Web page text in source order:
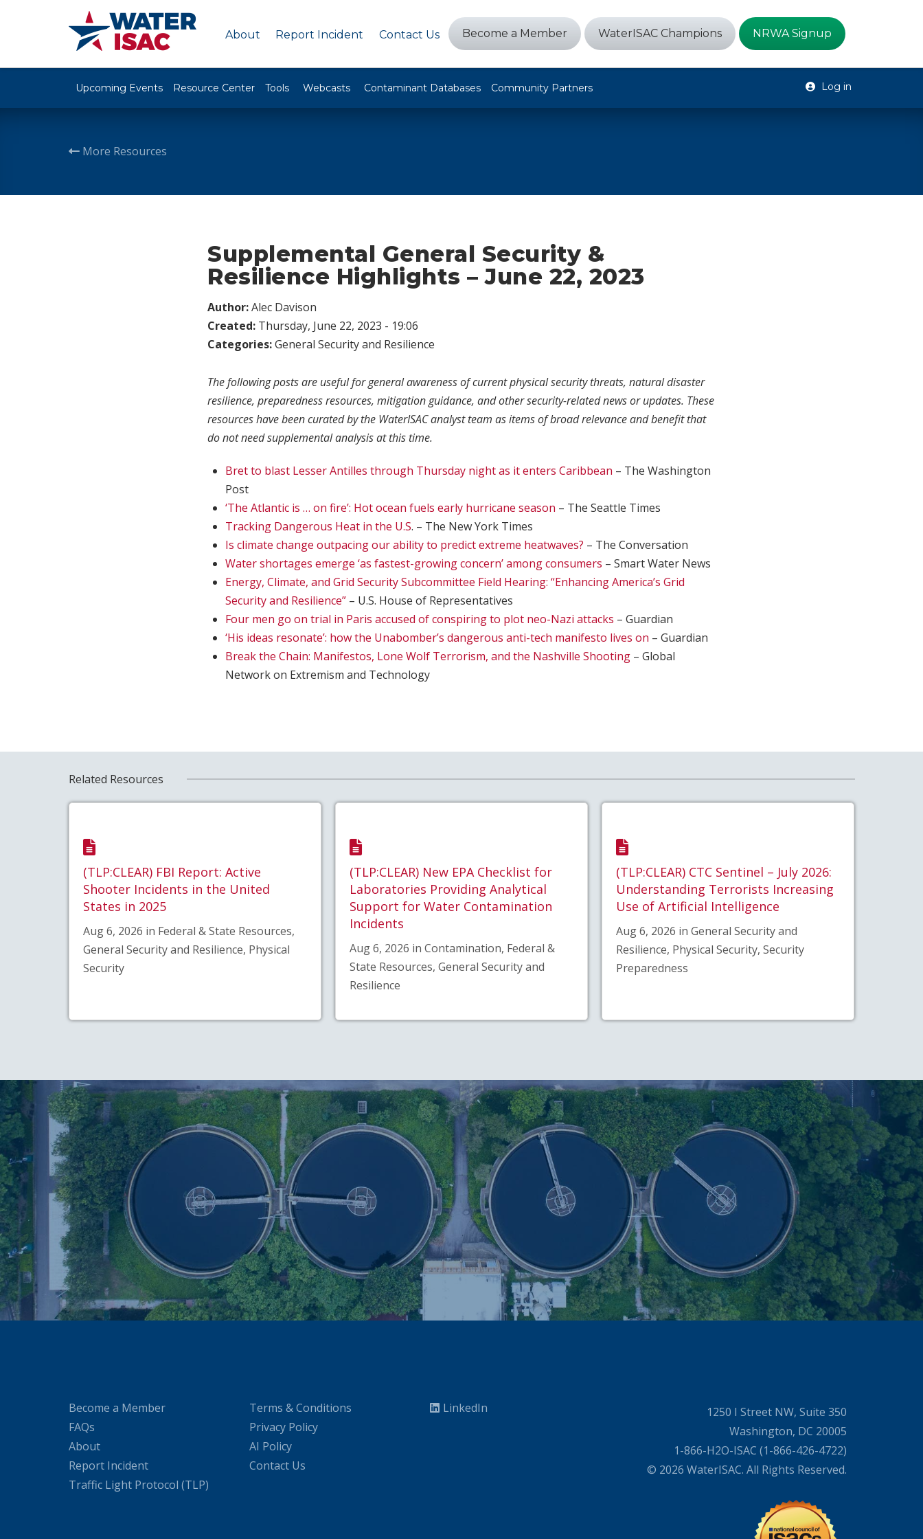
About Report Incident Contact Us Become a Member WaterISAC Champions NRWA Signup
Upcoming Events Resource Center Tools Webcasts Contaminant Databases Community Partners Log in
More Resources
Supplemental General Security &
Resilience Highlights – June 22, 2023
Author:Alec Davison
Created: Thursday, June 22, 2023 - 19:06
Categories:General Security and Resilience
The following posts are useful for general awareness of current physical security threats, natural disaster
resilience, preparedness resources, mitigation guidance, and other security-related news or updates. These
resources have been curated by the WaterISAC analyst team as items of broad relevance and benefit that
do not need supplemental analysis at this time.
Bret to blast Lesser Antilles through Thursday night as it enters Caribbean – The Washington
Post
‘The Atlantic is … on fire’: Hot ocean fuels early hurricane season – The Seattle Times
Tracking Dangerous Heat in the U.S. – The New York Times
Is climate change outpacing our ability to predict extreme heatwaves? – The Conversation
Water shortages emerge ‘as fastest-growing concern’ among consumers – Smart Water News
Energy, Climate, and Grid Security Subcommittee Field Hearing: “Enhancing America’s Grid
Security and Resilience” – U.S. House of Representatives
Four men go on trial in Paris accused of conspiring to plot neo-Nazi attacks – Guardian
‘His ideas resonate’: how the Unabomber’s dangerous anti-tech manifesto lives on – Guardian
Break the Chain: Manifestos, Lone Wolf Terrorism, and the Nashville Shooting – Global
Network on Extremism and Technology
Related Resources
(TLP:CLEAR) FBI Report: Active
Shooter Incidents in the United
States in 2025
Aug 6, 2026 in Federal & State Resources,
General Security and Resilience, Physical
Security
(TLP:CLEAR) New EPA Checklist for
Laboratories Providing Analytical
Support for Water Contamination
Incidents
Aug 6, 2026 in Contamination, Federal &
State Resources, General Security and
Resilience
(TLP:CLEAR) CTC Sentinel – July 2026:
Understanding Terrorists Increasing
Use of Artificial Intelligence
Aug 6, 2026 in General Security and
Resilience, Physical Security, Security
Preparedness
Become a Member
FAQs
About
Report Incident
Traffic Light Protocol (TLP)
Terms & Conditions
Privacy Policy
AI Policy
Contact Us
LinkedIn
1250 I Street NW, Suite 350
Washington, DC 20005
1-866-H2O-ISAC (1-866-426-4722)
© 2026 WaterISAC. All Rights Reserved.